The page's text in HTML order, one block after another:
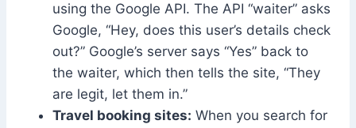
using the Google API. The API “waiter” asks
Google, “Hey, does this user’s details check
out?” Google’s server says “Yes” back to
the waiter, which then tells the site, “They
are legit, let them in.”
Travel booking sites: When you search for